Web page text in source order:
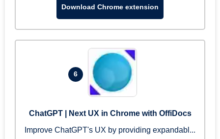
Download Chrome extension
6
ChatGPT | Next UX in Chrome with OffiDocs
Improve ChatGPT's UX by providing expandabl...